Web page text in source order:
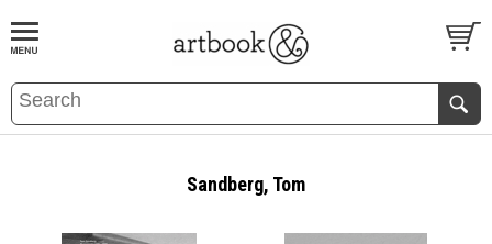
BOOKS EVENTS AND FEATURES
Sandberg, Tom